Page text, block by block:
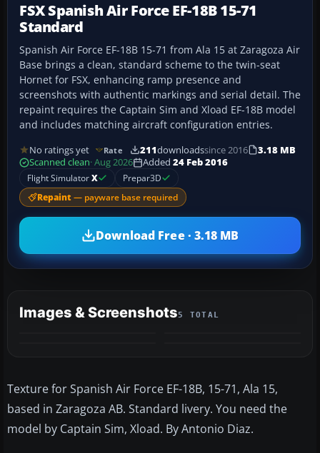
FSX Spanish Air Force EF-18B 15-71
Standard
Spanish Air Force EF-18B 15-71 from Ala 15 at Zaragoza Air
Base brings a clean, standard scheme to the twin-seat
Hornet for FSX, enhancing ramp presence and
screenshots with authentic markings and serial detail. The
repaint requires the Captain Sim and Xload EF-18B model
and includes matching aircraft configuration entries.
No ratings yet Rate 211downloadssince 2016
3.18 MB
Scanned clean· Aug 2026 Added 24 Feb 2016
Flight SimulatorX Prepar3D
Repaint — payware base required
Download Free · 3.18 MB
Images & Screenshots5 TOTAL
Texture for Spanish Air Force EF-18B, 15-71, Ala 15,
based in Zaragoza AB. Standard livery. You need the
model by Captain Sim, Xload. By Antonio Diaz.